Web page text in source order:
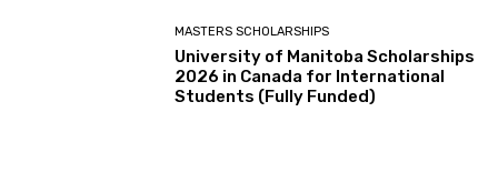
MASTERS SCHOLARSHIPS
University of Manitoba Scholarships
2026 in Canada for International
Students (Fully Funded)